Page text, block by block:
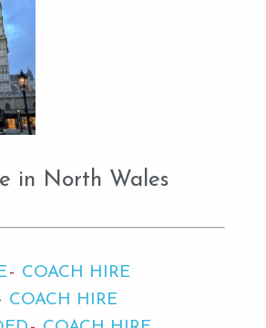
in North Wales
COACH HIRE
COACH HIRE